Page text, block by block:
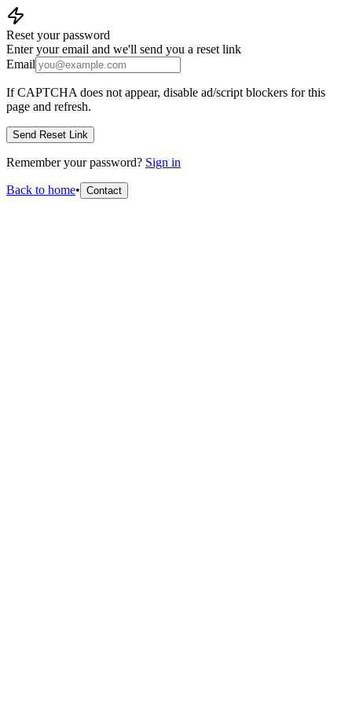
Reset your password
Enter your email and we'll send you a reset link
Email
If CAPTCHA does not appear, disable ad/script blockers for this
page and refresh.
Send Reset Link
Remember your password? Sign in
Back to home• Contact